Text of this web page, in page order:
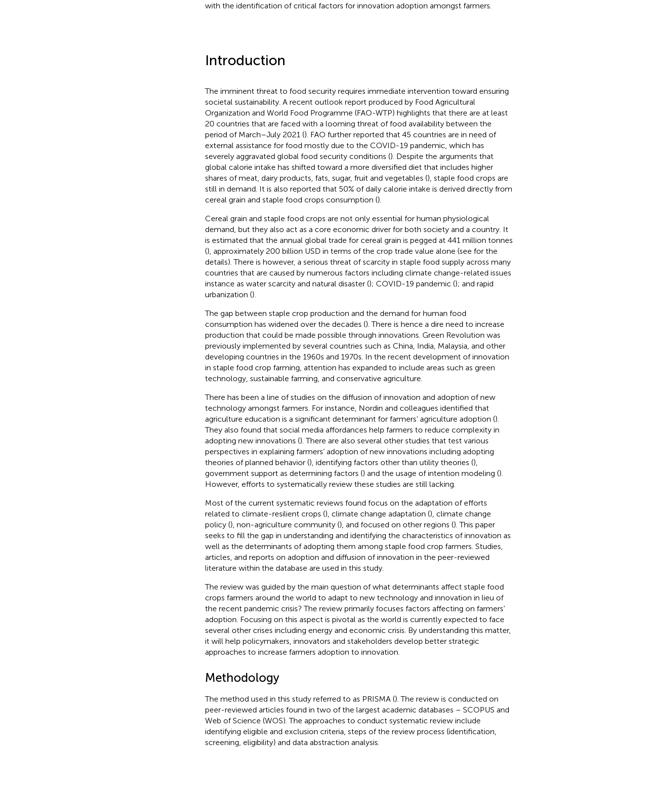
with the identification of critical factors for innovation adoption amongst farmers.
Introduction
The imminent threat to food security requires immediate intervention toward ensuring
societal sustainability. A recent outlook report produced by Food Agricultural
Organization and World Food Programme (FAO-WTP) highlights that there are at least
20 countries that are faced with a looming threat of food availability between the
period of March–July 2021 (). FAO further reported that 45 countries are in need of
external assistance for food mostly due to the COVID-19 pandemic, which has
severely aggravated global food security conditions (). Despite the arguments that
global calorie intake has shifted toward a more diversified diet that includes higher
shares of meat, dairy products, fats, sugar, fruit and vegetables (), staple food crops are
still in demand. It is also reported that 50% of daily calorie intake is derived directly from
cereal grain and staple food crops consumption ().
Cereal grain and staple food crops are not only essential for human physiological
demand, but they also act as a core economic driver for both society and a country. It
is estimated that the annual global trade for cereal grain is pegged at 441 million tonnes
(), approximately 200 billion USD in terms of the crop trade value alone (see for the
details). There is however, a serious threat of scarcity in staple food supply across many
countries that are caused by numerous factors including climate change-related issues
instance as water scarcity and natural disaster (); COVID-19 pandemic (); and rapid
urbanization ().
The gap between staple crop production and the demand for human food
consumption has widened over the decades (). There is hence a dire need to increase
production that could be made possible through innovations. Green Revolution was
previously implemented by several countries such as China, India, Malaysia, and other
developing countries in the 1960s and 1970s. In the recent development of innovation
in staple food crop farming, attention has expanded to include areas such as green
technology, sustainable farming, and conservative agriculture.
There has been a line of studies on the diffusion of innovation and adoption of new
technology amongst farmers. For instance, Nordin and colleagues identified that
agriculture education is a significant determinant for farmers’ agriculture adoption ().
They also found that social media affordances help farmers to reduce complexity in
adopting new innovations (). There are also several other studies that test various
perspectives in explaining farmers’ adoption of new innovations including adopting
theories of planned behavior (), identifying factors other than utility theories (),
government support as determining factors () and the usage of intention modeling ().
However, efforts to systematically review these studies are still lacking.
Most of the current systematic reviews found focus on the adaptation of efforts
related to climate-resilient crops (), climate change adaptation (), climate change
policy (), non-agriculture community (), and focused on other regions (). This paper
seeks to fill the gap in understanding and identifying the characteristics of innovation as
well as the determinants of adopting them among staple food crop farmers. Studies,
articles, and reports on adoption and diffusion of innovation in the peer-reviewed
literature within the database are used in this study.
The review was guided by the main question of what determinants affect staple food
crops farmers around the world to adapt to new technology and innovation in lieu of
the recent pandemic crisis? The review primarily focuses factors affecting on farmers’
adoption. Focusing on this aspect is pivotal as the world is currently expected to face
several other crises including energy and economic crisis. By understanding this matter,
it will help policymakers, innovators and stakeholders develop better strategic
approaches to increase farmers adoption to innovation.
Methodology
The method used in this study referred to as PRISMA (). The review is conducted on
peer-reviewed articles found in two of the largest academic databases – SCOPUS and
Web of Science (WOS). The approaches to conduct systematic review include
identifying eligible and exclusion criteria, steps of the review process (identification,
screening, eligibility) and data abstraction analysis.